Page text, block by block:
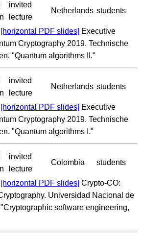
invited
lecture
Netherlands students
[horizontal PDF slides] Executive
Cryptography 2019. Technische
"Quantum algorithms II."
invited
lecture
Netherlands students
[horizontal PDF slides] Executive
Cryptography 2019. Technische
"Quantum algorithms I."
invited
lecture
Colombia students
[horizontal PDF slides] Crypto-CO:
Universidad Nacional de
software engineering,